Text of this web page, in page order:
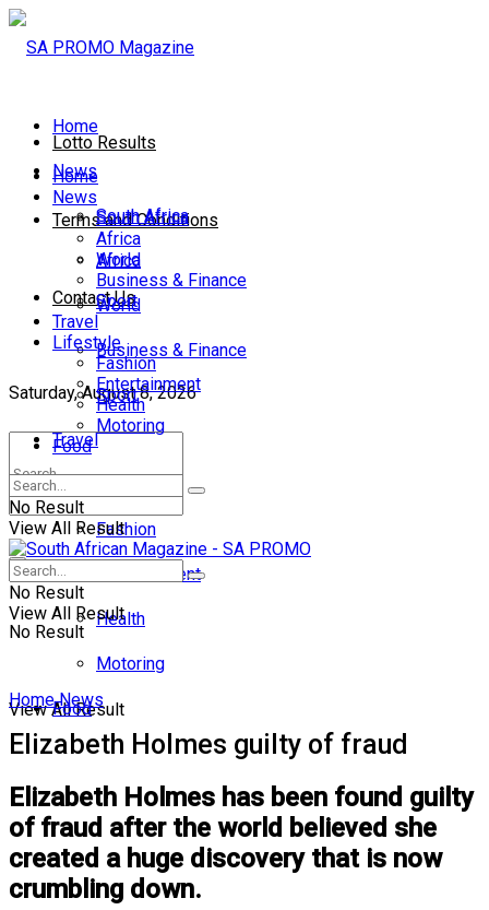
Lotto Results
Terms and Conditions
Contact Us
Saturday, August 8, 2026
No Result
View All Result
Home
News
South Africa
Africa
World
Business & Finance
Sport
Travel
Lifestyle
Fashion
Entertainment
Health
Motoring
Food
Home
News
South Africa
Africa
World
Business & Finance
Sport
Travel
Lifestyle
Fashion
Entertainment
Health
Motoring
Food
No Result
View All Result
No Result
View All Result
Home News
Elizabeth Holmes guilty of fraud
Elizabeth Holmes has been found guilty
of fraud after the world believed she
created a huge discovery that is now
crumbling down.